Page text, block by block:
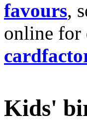
favours,
online for
Kids'